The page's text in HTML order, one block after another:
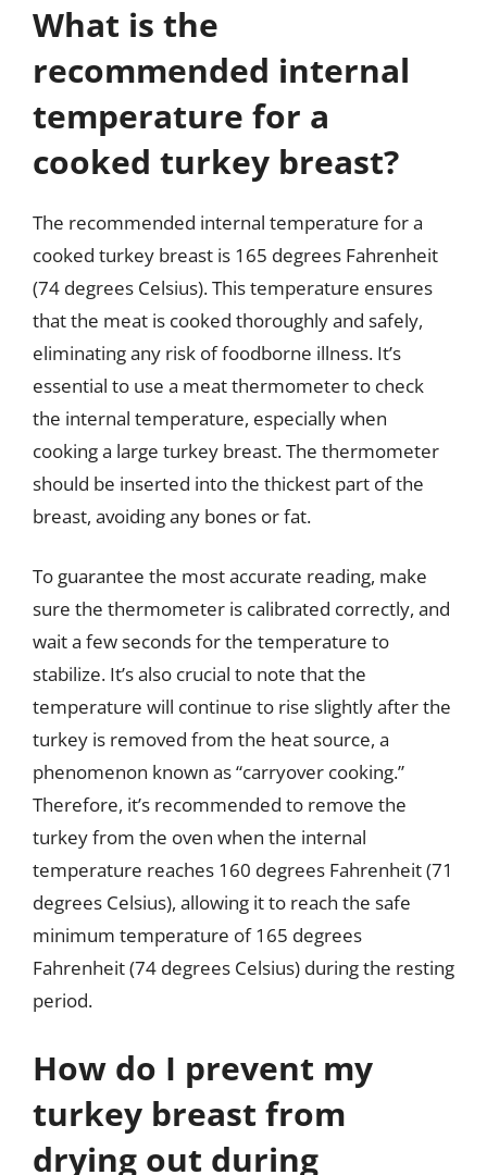
What is the
recommended internal
temperature for a
cooked turkey breast?
The recommended internal temperature for a
cooked turkey breast is 165 degrees Fahrenheit
(74 degrees Celsius). This temperature ensures
that the meat is cooked thoroughly and safely,
eliminating any risk of foodborne illness. It’s
essential to use a meat thermometer to check
the internal temperature, especially when
cooking a large turkey breast. The thermometer
should be inserted into the thickest part of the
breast, avoiding any bones or fat.
To guarantee the most accurate reading, make
sure the thermometer is calibrated correctly, and
wait a few seconds for the temperature to
stabilize. It’s also crucial to note that the
temperature will continue to rise slightly after the
turkey is removed from the heat source, a
phenomenon known as “carryover cooking.”
Therefore, it’s recommended to remove the
turkey from the oven when the internal
temperature reaches 160 degrees Fahrenheit (71
degrees Celsius), allowing it to reach the safe
minimum temperature of 165 degrees
Fahrenheit (74 degrees Celsius) during the resting
period.
How do I prevent my
turkey breast from
drying out during